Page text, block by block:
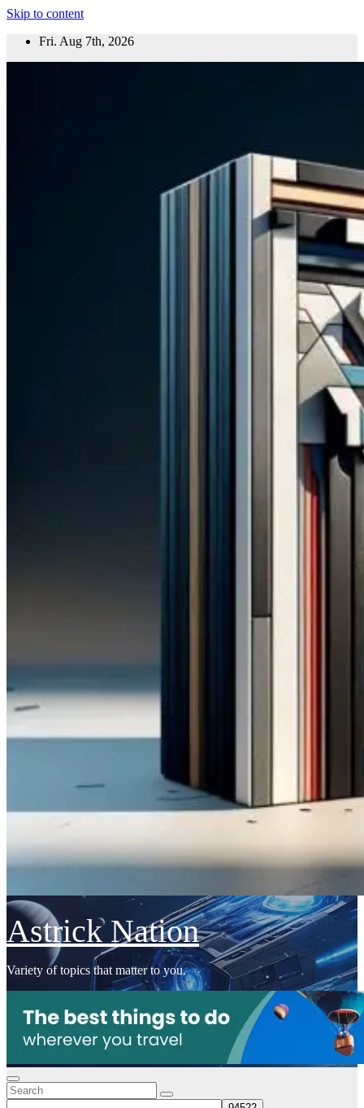
Skip to content
Fri. Aug 7th, 2026
Astrick Nation
Variety of topics that matter to you.